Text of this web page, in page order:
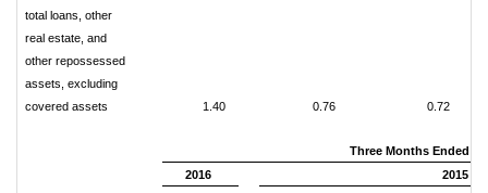
total loans, other
real estate, and
other repossessed
assets, excluding
covered assets
1.40 0.76 0.72
Three Months Ended
2016
2015